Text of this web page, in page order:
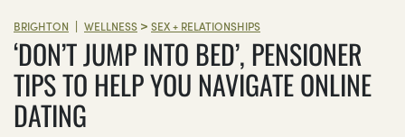
BRIGHTON | WELLNESS > SEX + RELATIONSHIPS
‘DON’T JUMP INTO BED’, PENSIONER
TIPS TO HELP YOU NAVIGATE ONLINE
DATING